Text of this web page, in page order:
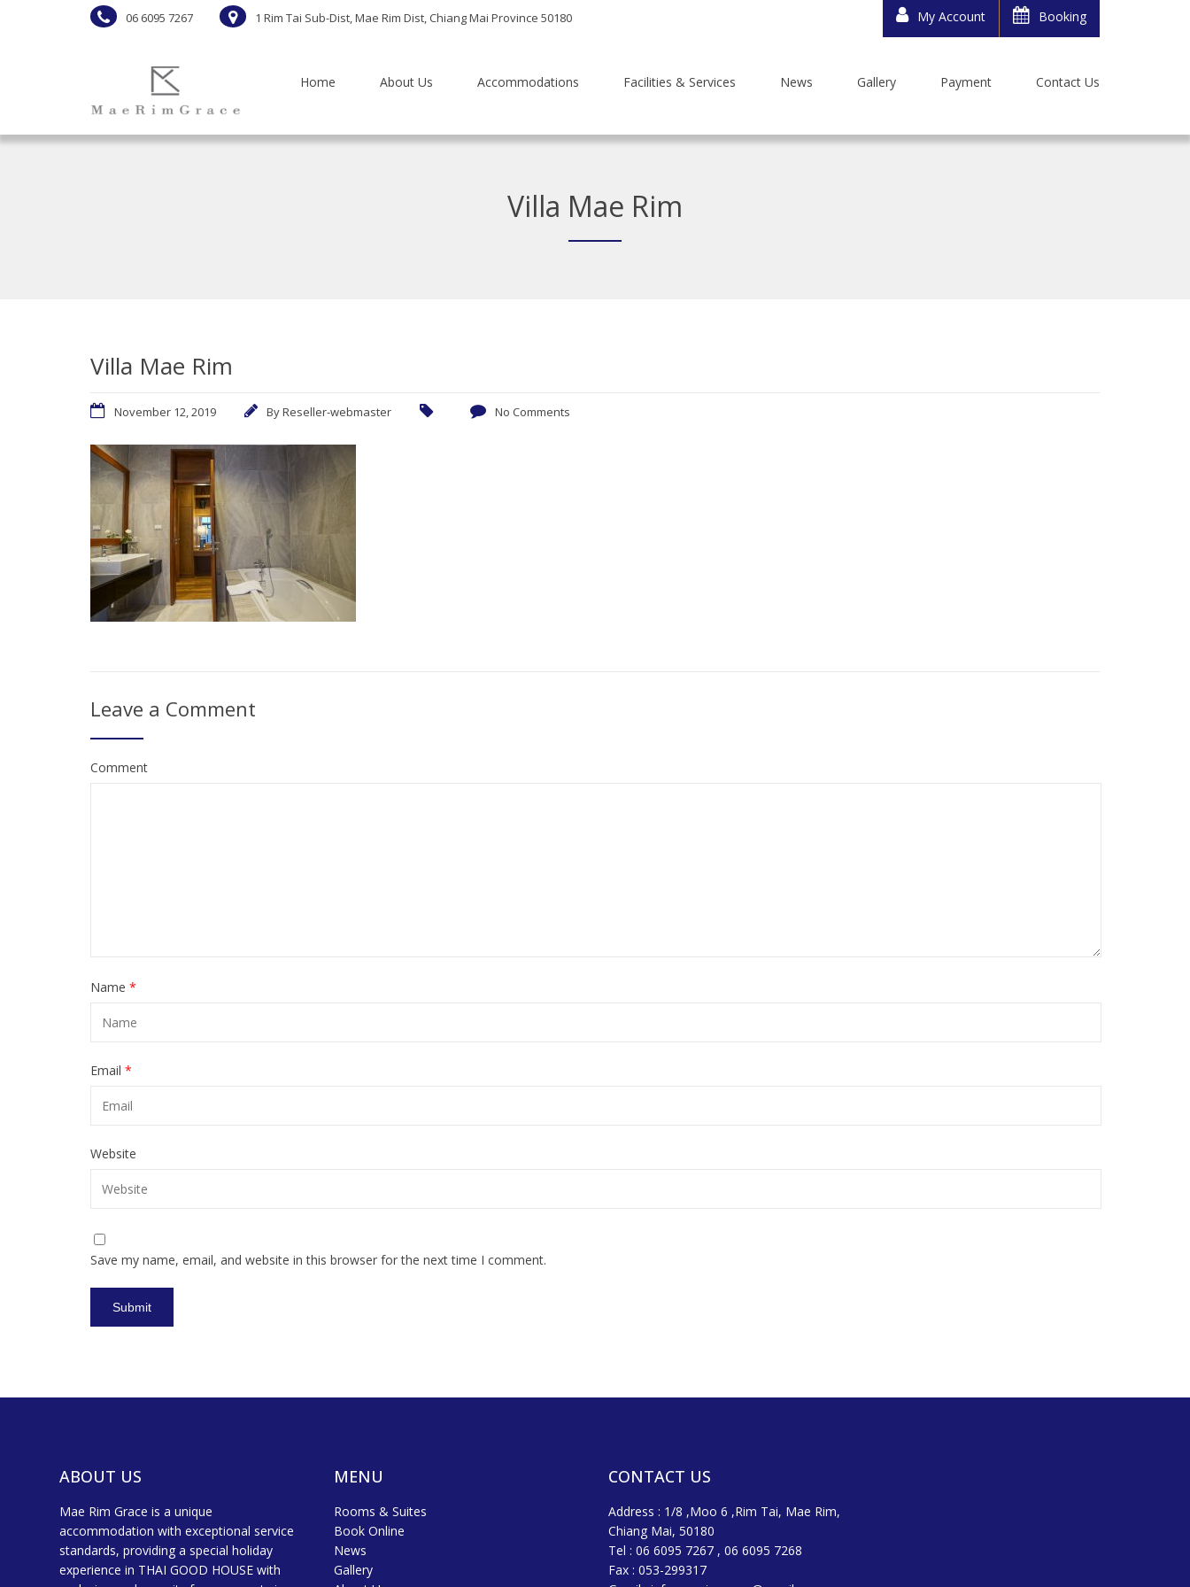
06 6095 7267 1 Rim Tai Sub-Dist, Mae Rim Dist, Chiang Mai Province 50180 My Account Booking
Home About Us Accommodations Facilities & Services News Gallery Payment Contact Us
Villa Mae Rim
Villa Mae Rim
November 12, 2019 ByReseller-webmaster No Comments
Leave a Comment
Comment
Name *
Email *
Website
Save my name, email, and website in this browser for the next time I comment.
ABOUT US
Mae Rim Grace is a unique
accommodation with exceptional service
standards, providing a special holiday
experience in THAI GOOD HOUSE with
MENU
Rooms & Suites
Book Online
News
Gallery
CONTACT US
Address : 1/8 ,Moo 6 ,Rim Tai, Mae Rim,
Chiang Mai, 50180
Tel : 06 6095 7267 , 06 6095 7268
Fax : 053-299317